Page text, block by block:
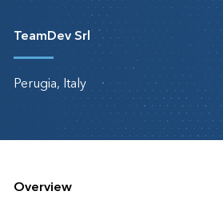
TeamDev Srl
Perugia, Italy
Overview